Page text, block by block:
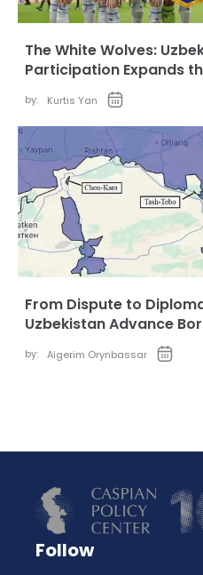
The White Wolves:
Participation Expands
by: Kurtis Yan
From Dispute to
Uzbekistan Advance
by: Aigerim Orynbassar
Follow